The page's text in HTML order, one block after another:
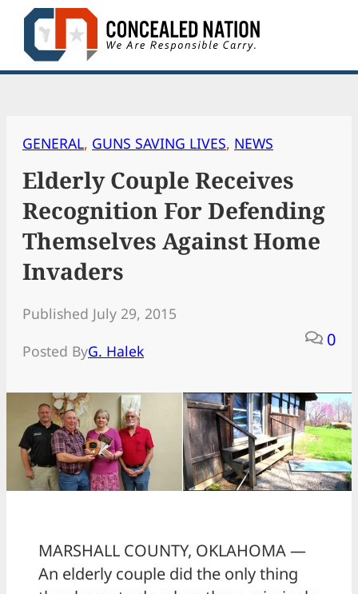
Skip
content
GENERAL, GUNS SAVING LIVES, NEWS
Elderly Couple Receives
Recognition For Defending
Themselves Against Home
Invaders
Published July 29, 2015
Posted ByG. Halek
0
MARSHALL COUNTY, OKLAHOMA —
An elderly couple did the only thing